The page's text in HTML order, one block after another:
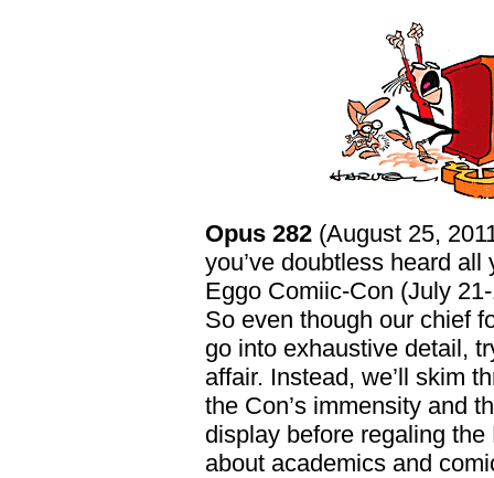
Opus 282 (August 25,
you’ve doubtless heard
Eggo Comiic-Con (July
So even though our chief
go into exhaustive detail,
affair. Instead, we’ll skim
the Con’s immensity and
display before regaling
about academics and